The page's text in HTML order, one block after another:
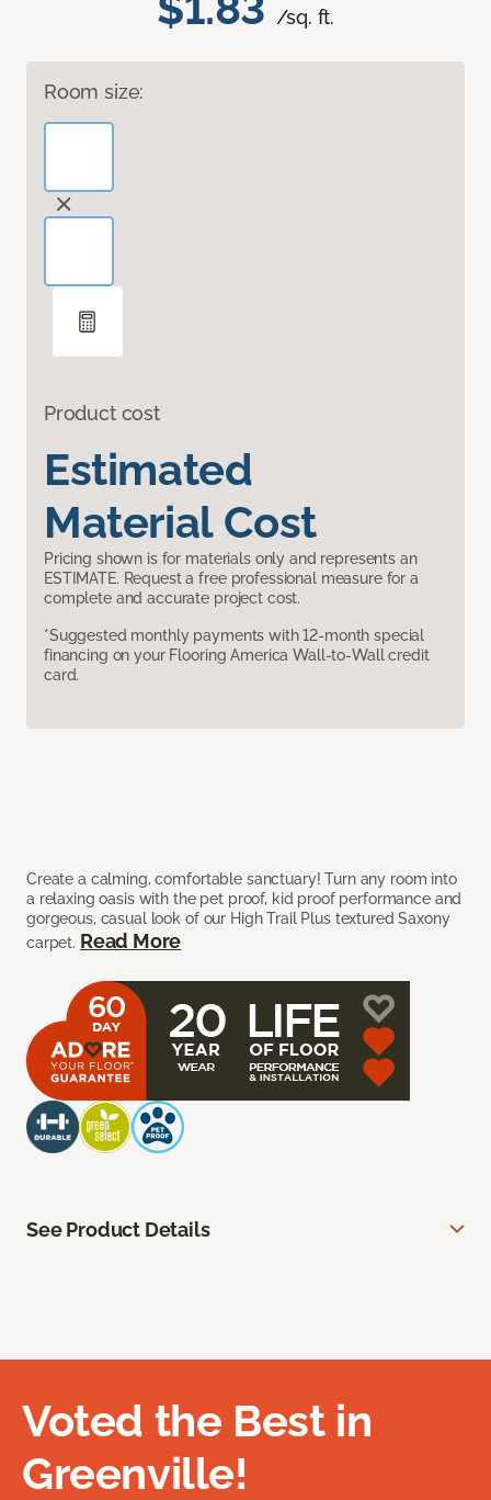
/sq. ft.
Room size:
Product cost
Estimated
Material Cost
Pricing shown is for materials only and represents an
ESTIMATE. Request a free professional measure for a
complete and accurate project cost.
*Suggested monthly payments with 12-month special
financing on your Flooring America Wall-to-Wall credit
card.
Create a calming, comfortable sanctuary! Turn any room into
a relaxing oasis with the pet proof, kid proof performance and
gorgeous, casual look of our High Trail Plus textured Saxony
carpet. Read More
See Product Details
Voted the Best in
Greenville!